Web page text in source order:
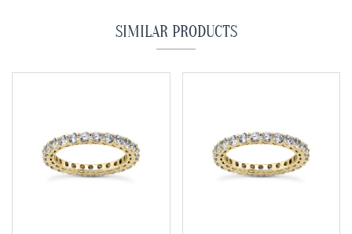
SIMILAR PRODUCTS